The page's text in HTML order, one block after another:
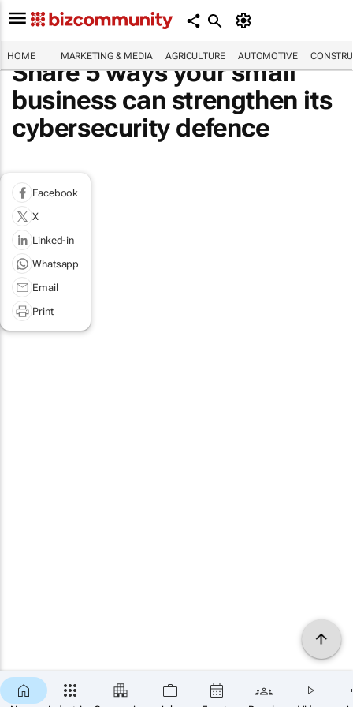
HOME MARKETING & MEDIA AGRICULTURE AUTOMOTIVE
Share 5 ways your small
business can strengthen its
cybersecurity defence
Facebook
X
Linked-in
Whatsapp
Email
Print